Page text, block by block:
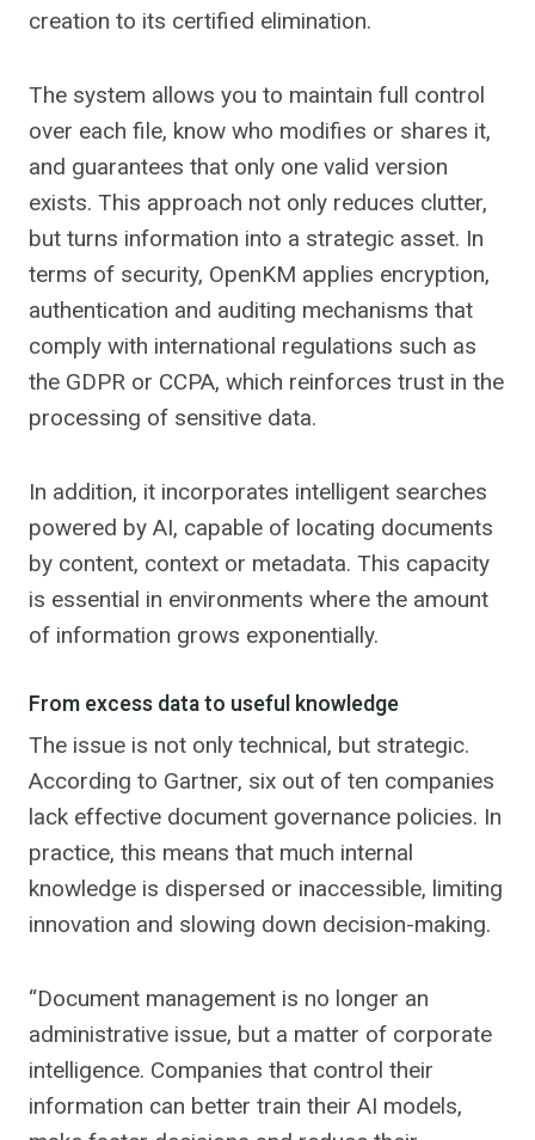
creation to its certified elimination.
The system allows you to maintain full control
over each file, know who modifies or shares it,
and guarantees that only one valid version
exists. This approach not only reduces clutter,
but turns information into a strategic asset. In
terms of security, OpenKM applies encryption,
authentication and auditing mechanisms that
comply with international regulations such as
the GDPR or CCPA, which reinforces trust in the
processing of sensitive data.
In addition, it incorporates intelligent searches
powered by AI, capable of locating documents
by content, context or metadata. This capacity
is essential in environments where the amount
of information grows exponentially.
From excess data to useful knowledge
The issue is not only technical, but strategic.
According to Gartner, six out of ten companies
lack effective document governance policies. In
practice, this means that much internal
knowledge is dispersed or inaccessible, limiting
innovation and slowing down decision-making.
“Document management is no longer an
administrative issue, but a matter of corporate
intelligence. Companies that control their
information can better train their AI models,